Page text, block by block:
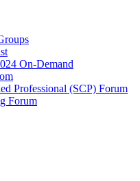
On-Demand
Professional (SCP) Forum
Forum